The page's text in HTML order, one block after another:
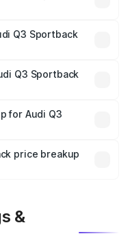
fees, and optional
Q3 Sportback
Q3 Sportback
mandatory in India,
breakup.
for Audi Q3
which will adjust
price breakup
&